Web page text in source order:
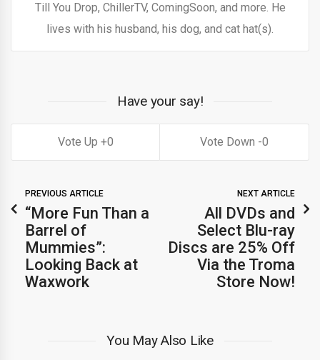
Till You Drop, ChillerTV, ComingSoon, and more. He
lives with his husband, his dog, and cat hat(s).
Have your say!
0 0
PREVIOUS ARTICLE
“More Fun Than a
Barrel of
Mummies”:
Looking Back at
Waxwork
NEXT ARTICLE
All DVDs and
Select Blu-ray
Discs are 25% Off
Via the Troma
Store Now!
You May Also Like